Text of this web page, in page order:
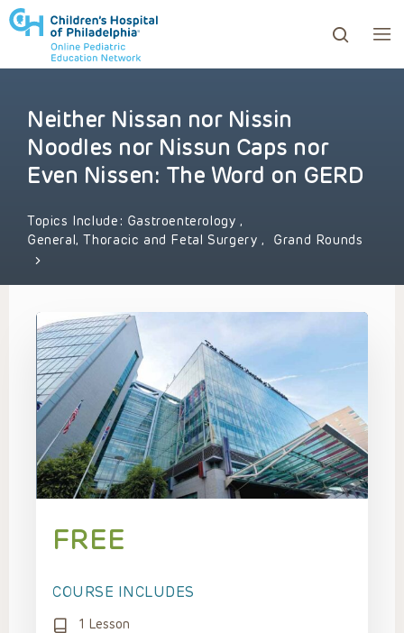
to review and enter to go to the desired page.
Neither Nissan nor Nissin
Noodles nor Nissun Caps nor
Even Nissen: The Word on GERD
Topics Include: Gastroenterology,
General, Thoracic and Fetal Surgery , Grand Rounds
FREE
COURSE INCLUDES
1 Lesson